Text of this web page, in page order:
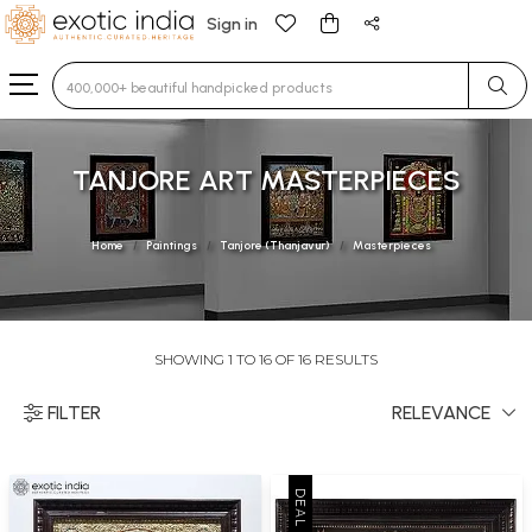
Sign in
Type 3 or more characters for results.
TANJORE ART MASTERPIECES
Home Paintings Tanjore (Thanjavur) Masterpieces
SHOWING 1 TO 16 OF 16 RESULTS
FILTER RELEVANCE